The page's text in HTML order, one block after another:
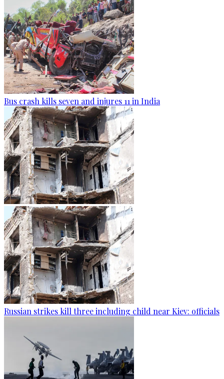
Bus crash kills seven and injures 11 in India
Russian strikes kill three including child near Kiev: officials